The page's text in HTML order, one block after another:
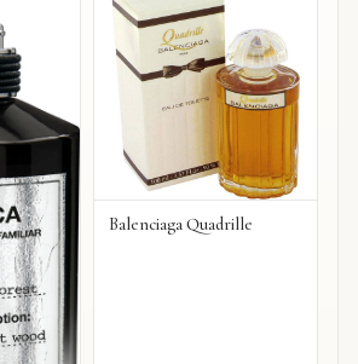
Balenciaga Quadrille